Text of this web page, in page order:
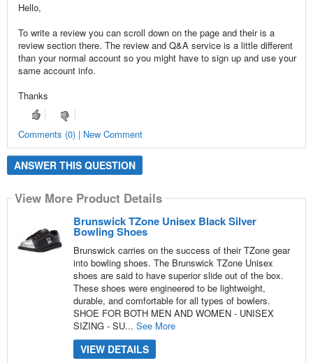
Hello,
To write a review you can scroll down on the page and their is a
review section there. The review and Q&A service is a little different
than your normal account so you might have to sign up and use your
same account info.
Thanks
Comments (0) | New Comment
ANSWER THIS QUESTION
View More Product Details
Brunswick TZone Unisex Black Silver
Bowling Shoes
Brunswick carries on the success of their TZone gear
into bowling shoes. The Brunswick TZone Unisex
shoes are said to have superior slide out of the box.
These shoes were engineered to be lightweight,
durable, and comfortable for all types of bowlers.
SHOE FOR BOTH MEN AND WOMEN - UNISEX
SIZING - SU... See More
VIEW DETAILS